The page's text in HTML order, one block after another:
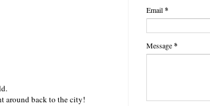
around back to the city!
Email*
Message*